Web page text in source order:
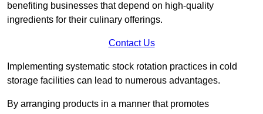
benefiting businesses that depend on high-quality
ingredients for their culinary offerings.
Contact Us
Implementing systematic stock rotation practices in cold
storage facilities can lead to numerous advantages.
By arranging products in a manner that promotes